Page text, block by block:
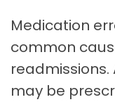
Medication
common
may be